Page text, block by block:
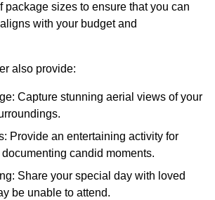
package sizes to ensure that you can
with your budget and
also provide:
Capture stunning aerial views of your
Provide an entertaining activity for
candid moments.
Share your special day with loved
be unable to attend.